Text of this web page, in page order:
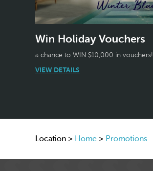
Win Holiday Vouchers
a chance to WIN $10,000 in vouchers!
VIEW DETAILS
Location > Home > Promotions